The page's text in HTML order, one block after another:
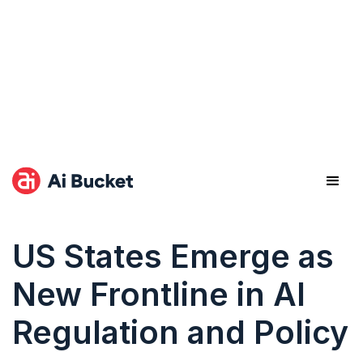
US States Emerge as
New Frontline in AI
Regulation and Policy